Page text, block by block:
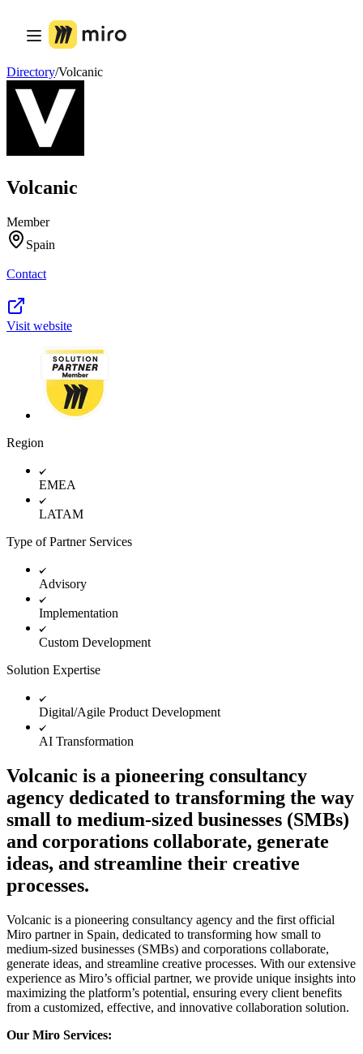
Product
Featured
Kanban
TalkTrack
Tables
General
Brainstorming
Specialized
Roadmapping
Technical Design & Documentation
Prototypes & Wireframes
Planning & Delivery
Org Design
By Business Segment
Enterprise
Small Businesses
Startups
By Industry
Digital
Professional Services
Manufacturing
Life Science & Pharma
By Team
Product Management
Design & UX
Engineering
Product Leadership & Ops
Operations
IT
Directory/Volcanic
Volcanic
Member
Spain
Contact
Visit website
Region
EMEA
LATAM
Type of Partner Services
Advisory
Implementation
Custom Development
Solution Expertise
Digital/Agile Product Development
AI Transformation
Volcanic is a pioneering consultancy
agency dedicated to transforming the way
small to medium-sized businesses (SMBs)
and corporations collaborate, generate
ideas, and streamline their creative
processes.
Volcanic is a pioneering consultancy agency and the first official
Miro partner in Spain, dedicated to transforming how small to
medium-sized businesses (SMBs) and corporations collaborate,
generate ideas, and streamline creative processes. With our extensive
experience as Miro’s official partner, we provide unique insights into
maximizing the platform’s potential, ensuring every client benefits
from a customized, effective, and innovative collaboration solution.
Our Miro Services: